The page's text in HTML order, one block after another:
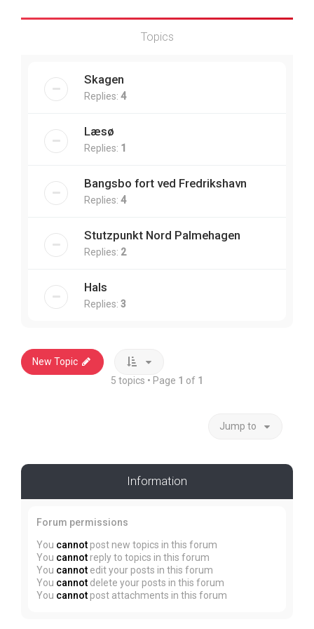
Topics
Skagen
Replies: 4
Læsø
Replies: 1
Bangsbo fort ved Fredrikshavn
Replies: 4
Stutzpunkt Nord Palmehagen
Replies: 2
Hals
Replies: 3
New Topic
5 topics • Page 1 of 1
Jump to
Information
Forum permissions
You cannot post new topics in this forum
You cannot reply to topics in this forum
You cannot edit your posts in this forum
You cannot delete your posts in this forum
You cannot post attachments in this forum